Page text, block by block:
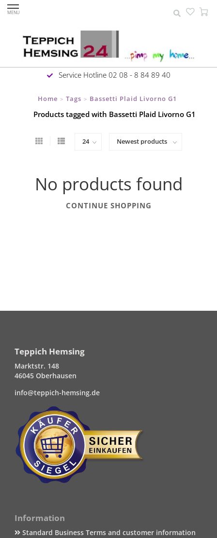
MENU
Service Hotline 02 08 - 8 84 89 40
Home > Tags > Bassetti Plaid Livorno G1
Products tagged with Bassetti Plaid Livorno G1
No products found
CONTINUE SHOPPING
Teppich Hemsing
Marktstr. 148
46045 Oberhausen
info@teppich-hemsing.de
Information
Standard Business Terms and customer information